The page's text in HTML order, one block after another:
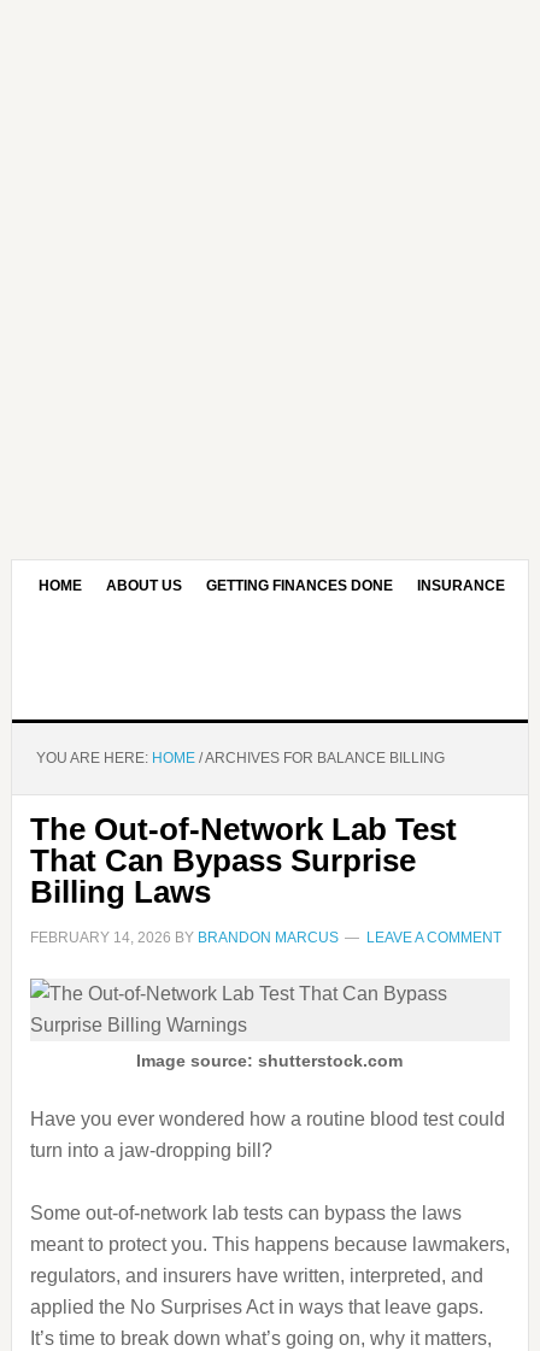
HOME ABOUT US GETTING FINANCES DONE INSURANCE
YOU ARE HERE: HOME /ARCHIVES FOR BALANCE BILLING
The Out-of-Network Lab Test
That Can Bypass Surprise
Billing Laws
FEBRUARY 14, 2026 BY BRANDON MARCUS LEAVE A COMMENT
Image source: shutterstock.com
Have you ever wondered how a routine blood test could
turn into a jaw‑dropping bill?
Some out‑of‑network lab tests can bypass the laws
meant to protect you. This happens because lawmakers,
regulators, and insurers have written, interpreted, and
applied the No Surprises Act in ways that leave gaps.
It’s time to break down what’s going on, why it matters,